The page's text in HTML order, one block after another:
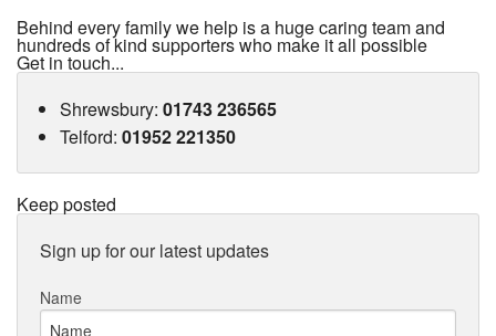
Behind every family we help is a huge caring team and
hundreds of kind supporters who make it all possible
Get in touch...
Shrewsbury: 01743 236565
Telford: 01952 221350
Keep posted
Sign up for our latest updates
Name